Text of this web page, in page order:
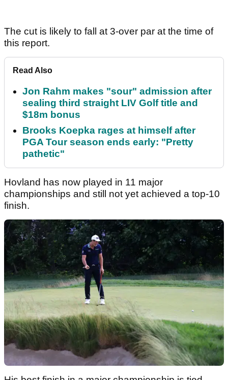
The cut is likely to fall at 3-over par at the time of
this report.
Read Also
Jon Rahm makes "sour" admission after
sealing third straight LIV Golf title and
$18m bonus
Brooks Koepka rages at himself after
PGA Tour season ends early: "Pretty
pathetic"
Hovland has now played in 11 major
championships and still not yet achieved a top-10
finish.